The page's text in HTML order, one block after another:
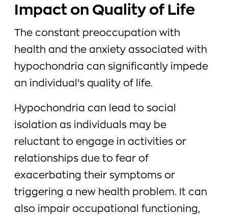
Impact on Quality of Life
The constant preoccupation with
health and the anxiety associated with
hypochondria can significantly impede
an individual’s quality of life.
Hypochondria can lead to social
isolation as individuals may be
reluctant to engage in activities or
relationships due to fear of
exacerbating their symptoms or
triggering a new health problem. It can
also impair occupational functioning,